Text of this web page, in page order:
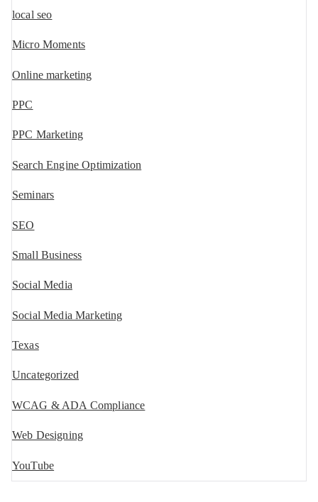
local seo
Micro Moments
Online marketing
PPC
PPC Marketing
Search Engine Optimization
Seminars
SEO
Small Business
Social Media
Social Media Marketing
Texas
Uncategorized
WCAG & ADA Compliance
Web Designing
YouTube